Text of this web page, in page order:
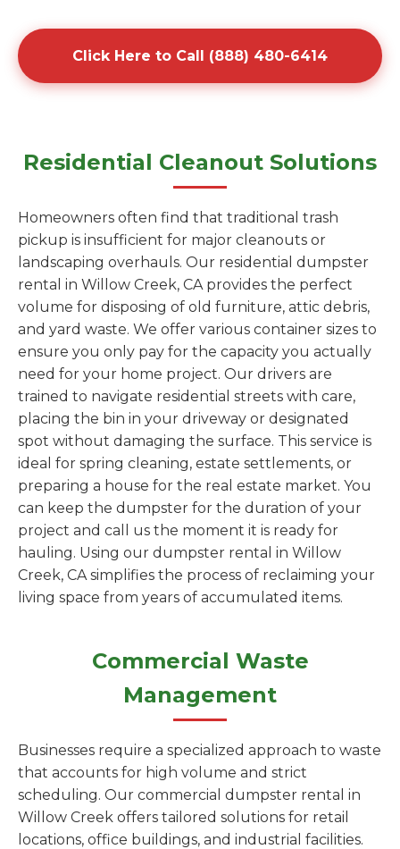
Click Here to Call (888) 480-6414
Residential Cleanout Solutions
Homeowners often find that traditional trash
pickup is insufficient for major cleanouts or
landscaping overhauls. Our residential dumpster
rental in Willow Creek, CA provides the perfect
volume for disposing of old furniture, attic debris,
and yard waste. We offer various container sizes to
ensure you only pay for the capacity you actually
need for your home project. Our drivers are
trained to navigate residential streets with care,
placing the bin in your driveway or designated
spot without damaging the surface. This service is
ideal for spring cleaning, estate settlements, or
preparing a house for the real estate market. You
can keep the dumpster for the duration of your
project and call us the moment it is ready for
hauling. Using our dumpster rental in Willow
Creek, CA simplifies the process of reclaiming your
living space from years of accumulated items.
Commercial Waste
Management
Businesses require a specialized approach to waste
that accounts for high volume and strict
scheduling. Our commercial dumpster rental in
Willow Creek offers tailored solutions for retail
locations, office buildings, and industrial facilities.